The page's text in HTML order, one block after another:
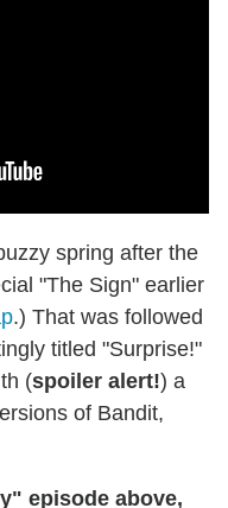
spring after the
"The Sign" earlier
.) That was followed
titled "Surprise!"
(spoiler alert!) a
of Bandit,
episode above,